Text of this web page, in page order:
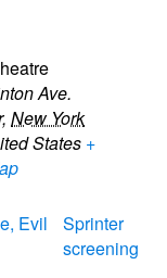
Ave.
, New York
States +
Evil
Sprinter
screening